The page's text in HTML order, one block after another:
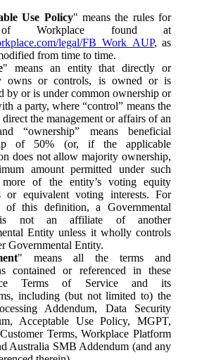
Use Policy" means the rules for
Workplace found at
legal/FB_Work_AUP, as
from time to time.
" means an entity that directly or
owns or controls, is owned or is
by or is under common ownership or
a party, where “control” means the
the management or affairs of an
“ownership” means beneficial
of 50% (or, if the applicable
does not allow majority ownership,
amount permitted under such
of the entity’s voting equity
or equivalent voting interests. For
of this definition, a Governmental
not an affiliate of another
Entity unless it wholly controls
Governmental Entity.
" means all the terms and
contained or referenced in these
Terms of Service and its
including (but not limited to) the
Addendum, Data Security
Acceptable Use Policy, MGPT,
Terms, Workplace Platform
Australia SMB Addendum (and any